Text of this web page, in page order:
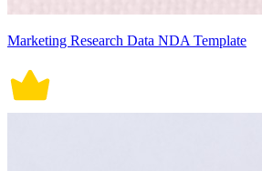
Marketing Research Data NDA Template